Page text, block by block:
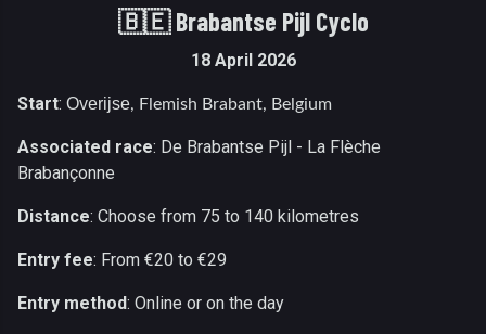
🇧🇪 Brabantse Pijl Cyclo
18 April 2026
Start: Overijse, Flemish Brabant, Belgium
Associated race: De Brabantse Pijl - La Flèche
Brabançonne
Distance: Choose from 75 to 140 kilometres
Entry fee: From €20 to €29
Entry method: Online or on the day